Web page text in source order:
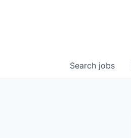
Search jobs